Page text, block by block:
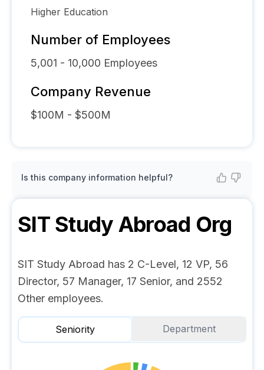
Higher Education
Number of Employees
5,001 - 10,000 Employees
Company Revenue
$100M - $500M
Is this company information helpful?
SIT Study Abroad Org
SIT Study Abroad has 2 C-Level, 12 VP, 56
Director, 57 Manager, 17 Senior, and 2552
Other employees.
Seniority Department